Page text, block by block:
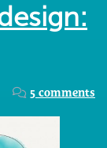
5 comments